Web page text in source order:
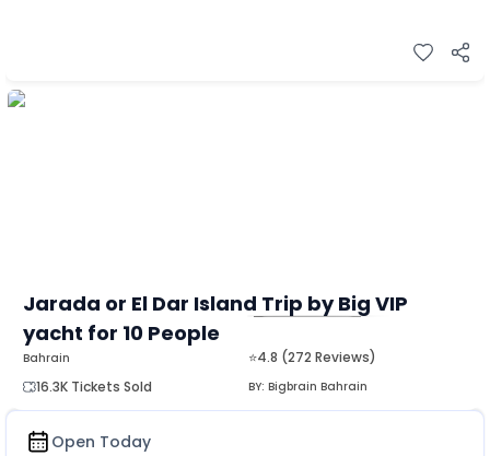
Jarada or El Dar Island Trip by Big VIP
yacht for 10 People
⭐4.8 (272 Reviews)
16.3K Tickets Sold
BY: Bigbrain Bahrain
Bahrain
Open Today